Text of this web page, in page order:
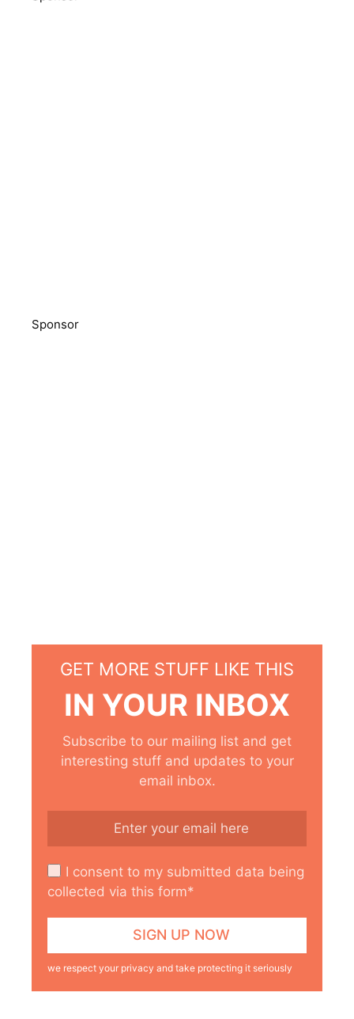
Sponsor
GET MORE STUFF LIKE THIS
IN YOUR INBOX
Subscribe to our mailing list and get
interesting stuff and updates to your
email inbox.
I consent to my submitted data being
collected via this form*
we respect your privacy and take protecting it seriously